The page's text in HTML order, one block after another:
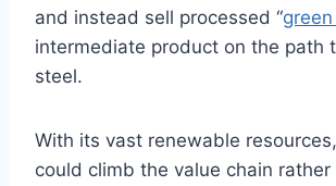
and instead sell processed “
intermediate product on the path
steel.
With its vast renewable
could climb the value chain rather